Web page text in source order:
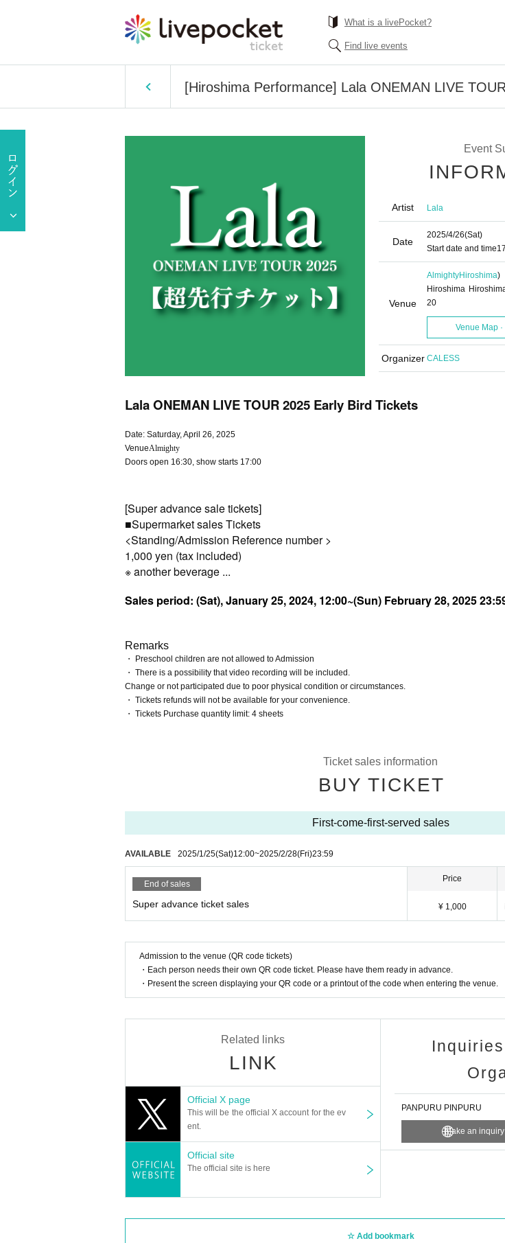
What is a livePocket?
Find live events
[Hiroshima Performance] Lala ONEMAN LIVE
Event
Artist Lala
Date
2025/4/26(Sat)
Start date and time
Venue
AlmightyHiroshima)
Hiroshima
20
Venue Map
Organizer CALESS
Lala ONEMAN LIVE TOUR 2025 Early Bird Tickets
Date: Saturday, April 26, 2025
VenueAlmighty
Doors open 16:30, show starts 17:00
[Super advance sale tickets]
■Supermarket salesTickets
<Standing/Admission Reference number >
1,000 yen (tax included)
※ another beverage ...
Sales period: (Sat), January 25, 2024, 12:00~(Sun) February 28, 2025
Remarks
・ Preschool children are not allowed to Admission
・ There is a possibility that video recording will be included.
Change or not participated due to poor physical condition or circumstances.
・ Tickets refunds will not be available for your convenience.
・ Tickets Purchase quantity limit: 4 sheets
Ticket sales information
BUY TICKET
First-come-first-served sales
AVAILABLE 2025/1/25(Sat)12:00~2025/2/28(Fri)23:59
End of sales
Super advance ticket sales
Price
¥ 1,000
Admission to the venue (QR code tickets)
・Each person needs their own QR code ticket. Please have them ready in advance.
・Present the screen displaying your QR code or a printout of the code when entering the venue.
Related links
LINK
Official X page
This will be the official X account for the ev
ent.
Official site
The official site is here
PANPURU PINPURU
Make an
Add bookmark